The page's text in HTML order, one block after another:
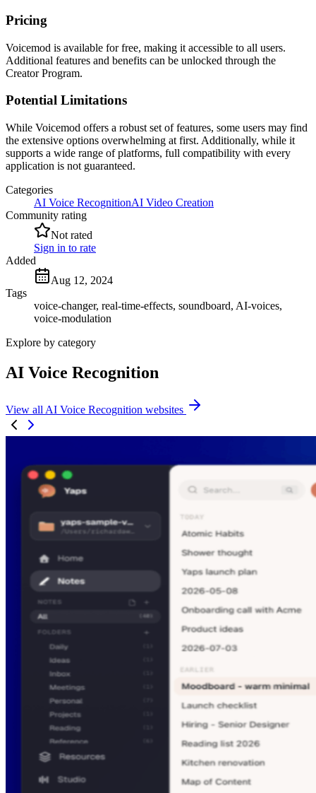
Pricing
Voicemod is available for free, making it accessible to all users.
Additional features and benefits can be unlocked through the
Creator Program.
Potential Limitations
While Voicemod offers a robust set of features, some users may find
the extensive options overwhelming at first. Additionally, while it
supports a wide range of platforms, full compatibility with every
application is not guaranteed.
Categories
AI Voice RecognitionAI Video Creation
Community rating
Not rated
Sign in to rate
Added
Aug 12, 2024
Tags
voice-changer, real-time-effects, soundboard, AI-voices,
voice-modulation
Explore by category
AI Voice Recognition
View all AI Voice Recognition websites